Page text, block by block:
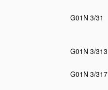
G01N 3/31
G01N 3/313
G01N 3/317